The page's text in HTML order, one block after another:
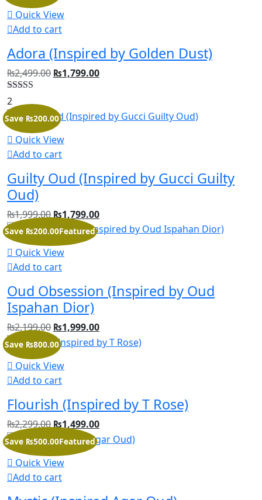
Quick View
Add to cart
Adora (Inspired by Golden Dust)
₨2,499.00 ₨1,799.00
Rated
out of 5
2
Quick View
Add to cart
Save ₨200.00
Guilty Oud (Inspired by Gucci Guilty
Oud)
₨1,999.00₨1,799.00
Quick View
Add to cart
Save ₨200.00Featured
Oud Obsession (Inspired by Oud
Ispahan Dior)
₨2,199.00 ₨1,999.00
Quick View
Add to cart
Save ₨800.00
Flourish (Inspired by T Rose)
₨2,299.00₨1,499.00
Quick View
Add to cart
Save ₨500.00Featured